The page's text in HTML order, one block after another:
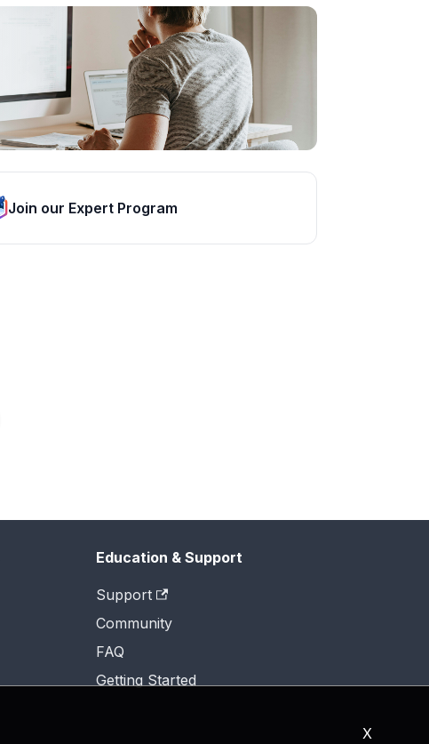
X
Join our Expert Program
Education & Support
Support
Community
FAQ
Getting Started